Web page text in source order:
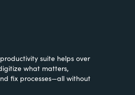
suite helps over
what matters,
fix processes—all without